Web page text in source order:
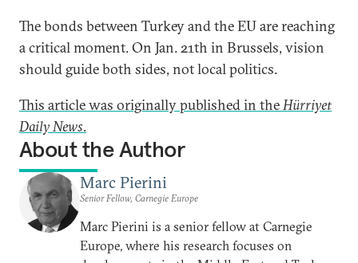
The bonds between Turkey and the EU are reaching
a critical moment. On Jan. 21th in Brussels, vision
should guide both sides, not local politics.
This article was originally published in theHürriyet
Daily News.
About the Author
Marc Pierini
Senior Fellow, Carnegie Europe
Marc Pierini is a senior fellow at Carnegie
Europe, where his research focuses on